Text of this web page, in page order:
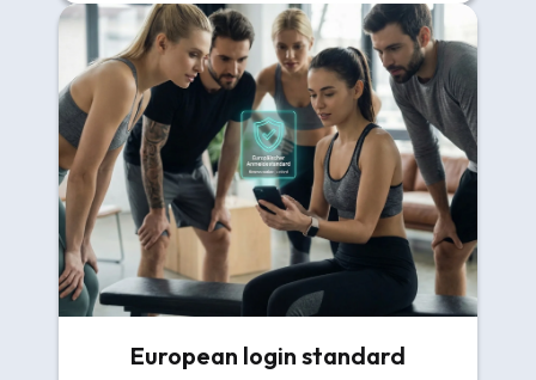
European login standard